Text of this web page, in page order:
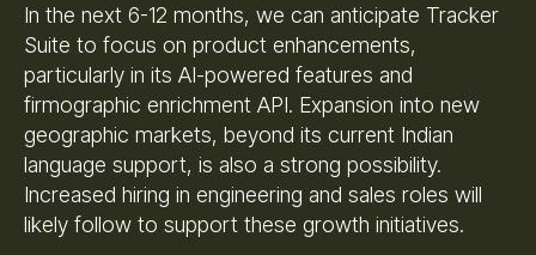
In the next 6-12 months, we can anticipate Tracker
Suite to focus on product enhancements,
particularly in its AI-powered features and
firmographic enrichment API. Expansion into new
geographic markets, beyond its current Indian
language support, is also a strong possibility.
Increased hiring in engineering and sales roles will
likely follow to support these growth initiatives.